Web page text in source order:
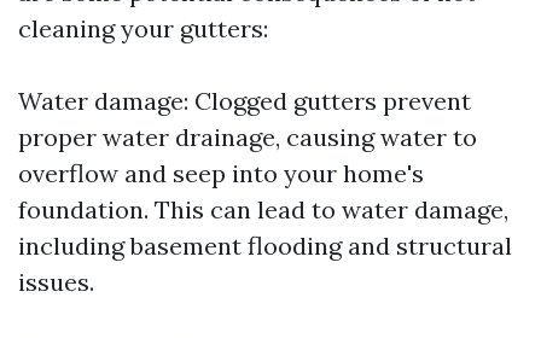
cleaning your gutters:
Water damage: Clogged gutters prevent
proper water drainage, causing water to
overflow and seep into your home's
foundation. This can lead to water damage,
including basement flooding and structural
issues.